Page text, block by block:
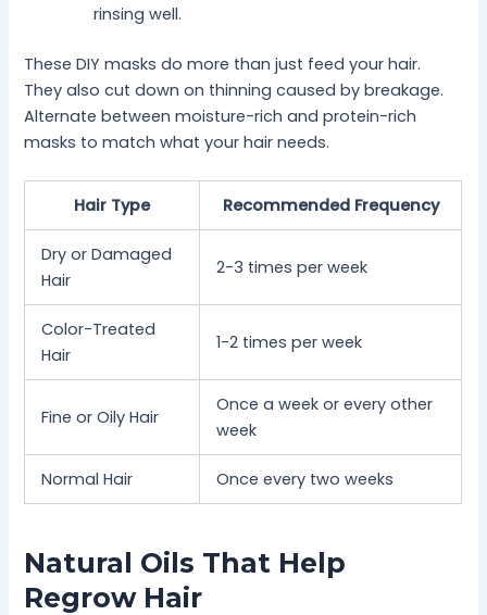
rinsing well.
These DIY masks do more than just feed your hair.
They also cut down on thinning caused by breakage.
Alternate between moisture-rich and protein-rich
masks to match what your hair needs.
Hair Type Recommended Frequency
Dry or Damaged
Hair
2-3 times per week
Color-Treated
Hair
1-2 times per week
Fine or Oily Hair
Once a week or every other
week
Normal Hair Once every two weeks
Natural Oils That Help
Regrow Hair